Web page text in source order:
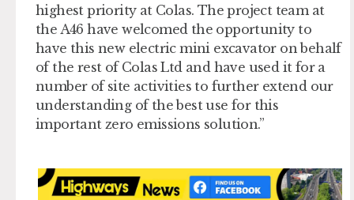
highest priority at Colas. The project team at
the A46 have welcomed the opportunity to
have this new electric mini excavator on behalf
of the rest of Colas Ltd and have used it for a
number of site activities to further extend our
understanding of the best use for this
important zero emissions solution.”